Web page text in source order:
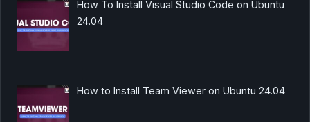
How To Install Visual Studio Code on Ubuntu
24.04
How to Install Team Viewer on Ubuntu 24.04